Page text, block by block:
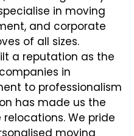
in moving
and corporate
of all sizes.
a reputation as the
in
to professionalism
has made us the
We pride